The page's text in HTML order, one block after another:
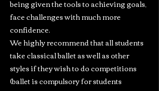
being given the tools to achieving goals,
face challenges with much more
confidence.
We highly recommend that all students
take classical ballet as well as other
styles if they wish to do competitions
(ballet is compulsory for students